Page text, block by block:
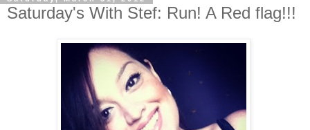
Saturday's With Stef: Run! A Red flag!!!